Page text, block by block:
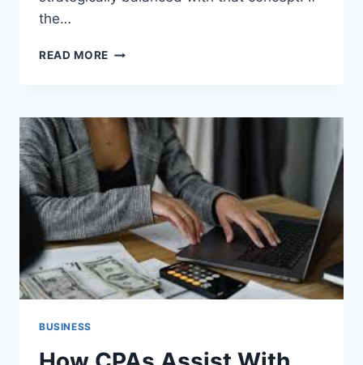
the…
READ MORE HOW
A
STUDENT
VISA
TO
A
GREEN
CARD
SUCCESSFULLY
BUSINESS